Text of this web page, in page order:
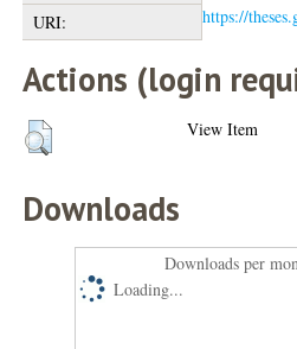
URI:
https://
Actions (login
View Item
Downloads
Downloads per
Loading...